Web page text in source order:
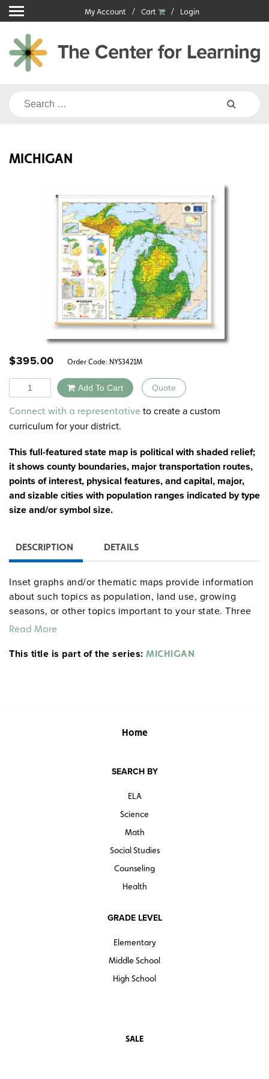
Skip
to
content
My Account Cart Login
Search
MICHIGAN
$395.00 Order Code: NYS3421M
Quantity Add To Cart Quote
Alternative:
Connect with a representative to create a custom
curriculum for your district.
This full-featured state map is political with shaded relief;
it shows county boundaries, major transportation routes,
points of interest, physical features, and capital, major,
and sizable cities with population ranges indicated by type
size and/or symbol size.
DESCRIPTION DETAILS
Inset graphs and/or thematic maps provide information
about such topics as population, land use, growing
seasons, or other topics important to your state. Three
configurations are available: one state map; a state,
world map combination with a 16″ political raised-relief
All roll-down maps and map sets must be attached to
Read More
This title is part of the series: MICHIGAN
Home
SEARCH BY
ELA
Science
Math
Social Studies
Counseling
Health
GRADE LEVEL
Elementary
Middle School
High School
SALE